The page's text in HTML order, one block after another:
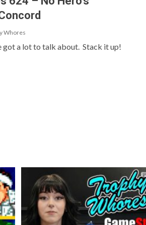
Whores
got a lot to talk about. Stack it up!